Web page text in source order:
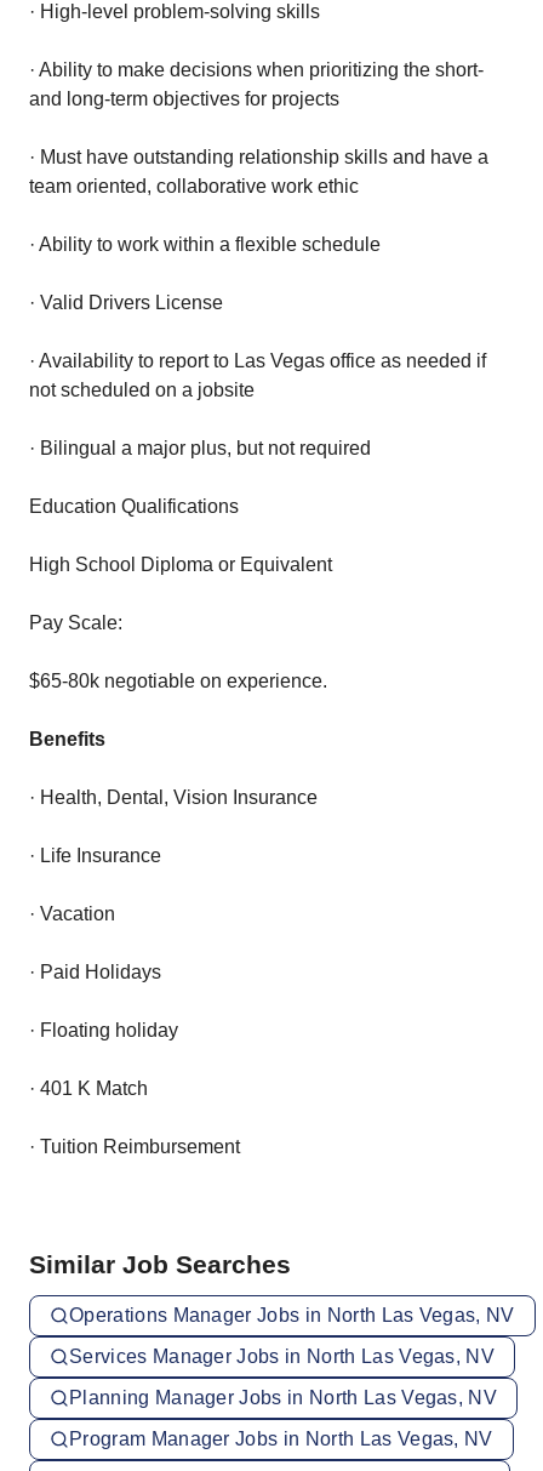
· High-level problem-solving skills
· Ability to make decisions when prioritizing the short-
and long-term objectives for projects
· Must have outstanding relationship skills and have a
team oriented, collaborative work ethic
· Ability to work within a flexible schedule
· Valid Drivers License
· Availability to report to Las Vegas office as needed if
not scheduled on a jobsite
· Bilingual a major plus, but not required
Education Qualifications
High School Diploma or Equivalent
Pay Scale:
$65-80k negotiable on experience.
Benefits
· Health, Dental, Vision Insurance
· Life Insurance
· Vacation
· Paid Holidays
· Floating holiday
· 401 K Match
· Tuition Reimbursement
Similar Job Searches
Operations Manager Jobs in North Las Vegas, NV
Services Manager Jobs in North Las Vegas, NV
Planning Manager Jobs in North Las Vegas, NV
Program Manager Jobs in North Las Vegas, NV